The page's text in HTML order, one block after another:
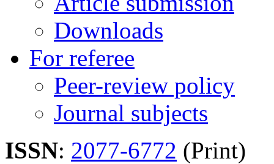
Downloads
For referee
Peer-review policy
Journal subjects
ISSN: 2077-6772 (Print)